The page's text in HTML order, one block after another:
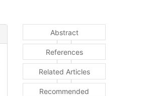
Abstract
References
Related Articles
Recommended